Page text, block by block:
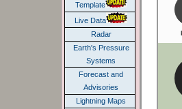
Template
Live Data
Radar
Earth's Pressure
Systems
Forecast and
Advisories
Lightning Maps